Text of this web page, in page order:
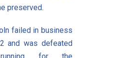
preserved.
failed in business
and was defeated
for the